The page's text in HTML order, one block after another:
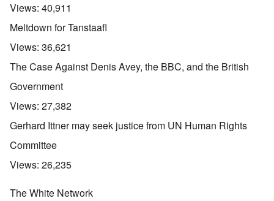
Views: 40,911
Meltdown for Tanstaafl
Views: 36,621
The Case Against Denis Avey, the BBC, and the British
Government
Views: 27,382
Gerhard Ittner may seek justice from UN Human Rights
Committee
Views: 26,235
The White Network